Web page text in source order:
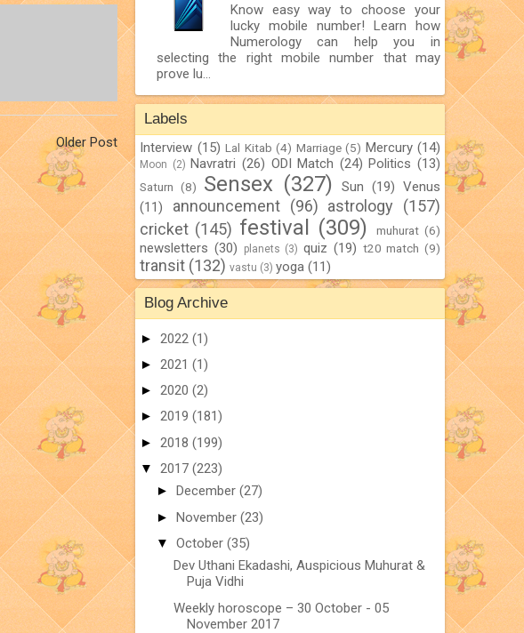
Older Post
Know easy way to choose your
lucky mobile number! Learn how
Numerology can help you in
selecting the right mobile number that may
prove lu...
Labels
Interview (15) Lal Kitab (4) Marriage (5) Mercury (14)
Moon (2) Navratri (26) ODI Match (24) Politics (13)
Saturn (8) Sensex (327) Sun (19) Venus
(11)
announcement (96) astrology
(157)
cricket (145) festival (309) muhurat (6)
newsletters (30) planets (3) quiz (19) t20 match (9)
transit (132) vastu (3) yoga (11)
Blog Archive
► 2022 (1)
► 2021 (1)
► 2020 (2)
► 2019 (181)
► 2018 (199)
▼ 2017 (223)
► December (27)
► November (23)
▼ October (35)
Dev Uthani Ekadashi, Auspicious Muhurat &
Puja Vidhi
Weekly horoscope – 30 October - 05
November 2017